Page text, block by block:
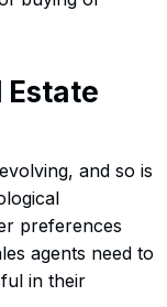
Estate
and so is
preferences
agents need to
in their